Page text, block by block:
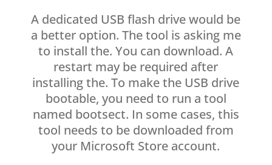
A dedicated USB flash drive would be
a better option. The tool is asking me
to install the. You can download. A
restart may be required after
installing the. To make the USB drive
bootable, you need to run a tool
named bootsect. In some cases, this
tool needs to be downloaded from
your Microsoft Store account.